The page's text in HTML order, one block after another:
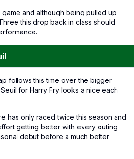
and although being pulled up
this drop back in class should
follows this time over the bigger
for Harry Fry looks a nice each
has only raced twice this season and
getting better with every outing
debut before a much better